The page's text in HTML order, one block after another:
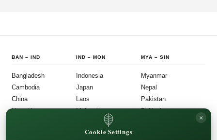
BAN – IND
Bangladesh
Cambodia
China
Hong Kong
IND –MON
Indonesia
Japan
Laos
Malaysia
MYA – SIN
Myanmar
Nepal
Pakistan
Philippines
FOLLOW US
Cookie Settings
×